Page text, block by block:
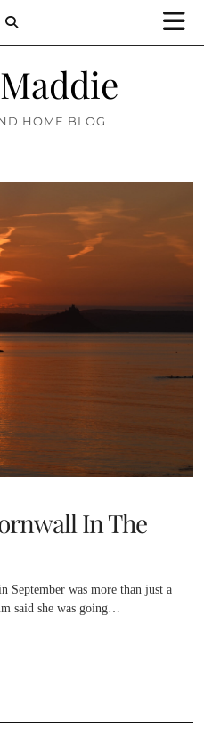
HOME BLOG
In The
September was more than just a
said she was going…